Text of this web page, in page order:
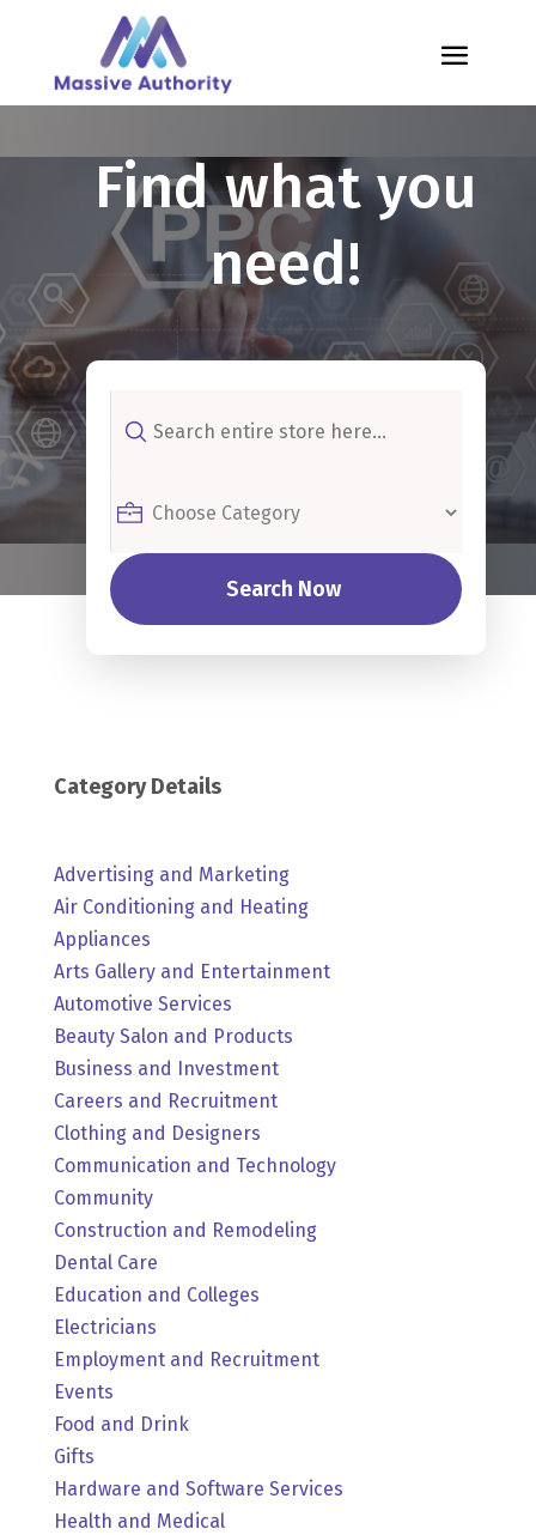
Find what you
need!
for
Search Now
Category Details
Advertising and Marketing
Air Conditioning and Heating
Appliances
Arts Gallery and Entertainment
Automotive Services
Beauty Salon and Products
Business and Investment
Careers and Recruitment
Clothing and Designers
Communication and Technology
Community
Construction and Remodeling
Dental Care
Education and Colleges
Electricians
Employment and Recruitment
Events
Food and Drink
Gifts
Hardware and Software Services
Health and Medical